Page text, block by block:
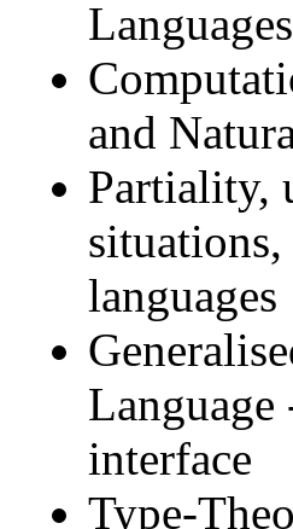
Languages
and
Partiality,
languages
interface
Type-